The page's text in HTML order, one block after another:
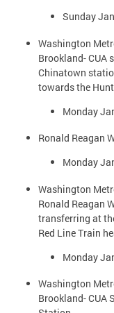
Sunday
Washington
Brookland- CUA
Chinatown
towards the
Monday
Ronald Reagan
Monday
Washington
Ronald Reagan
transferring at
Red Line Train
Monday
Washington
Brookland- CUA